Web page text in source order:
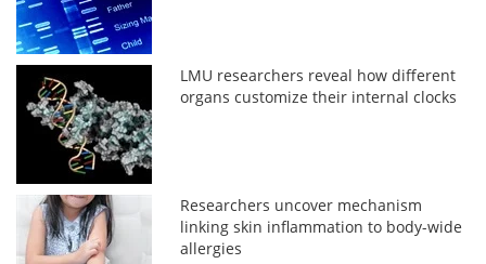
LMU researchers reveal how different
organs customize their internal clocks
Researchers uncover mechanism
linking skin inflammation to body-wide
allergies